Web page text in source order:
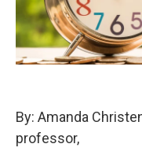
By: Amanda
professor,